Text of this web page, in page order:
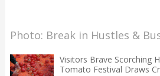
Photo: Break in Hustles &
Visitors Brave Scorching
Tomato Festival Draws